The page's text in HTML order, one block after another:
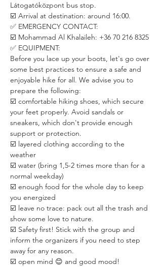
Látogatóközpont bus stop.
☑️ Arrival at destination: around 16:00.
✅ EMERGENCY CONTACT:
☑️ Mohammad Al Khalaileh: +36 70 216 8325
✅ EQUIPMENT:
Before you lace up your boots, let's go over
some best practices to ensure a safe and
enjoyable hike for all. We advise you to
prepare the following:
☑️ comfortable hiking shoes, which secure
your feet properly. Avoid sandals or
sneakers, which don't provide enough
support or protection.
☑️ layered clothing according to the
weather
☑️ water (bring 1,5-2 times more than for a
normal weekday)
☑️ enough food for the whole day to keep
you energized
☑️ leave no trace: pack out all the trash and
show some love to nature.
☑️ Safety first! Stick with the group and
inform the organizers if you need to step
away for any reason.
☑️ open mind 😊 and good mood!